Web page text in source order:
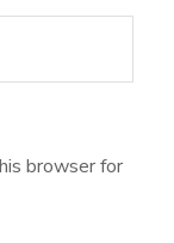
browser for